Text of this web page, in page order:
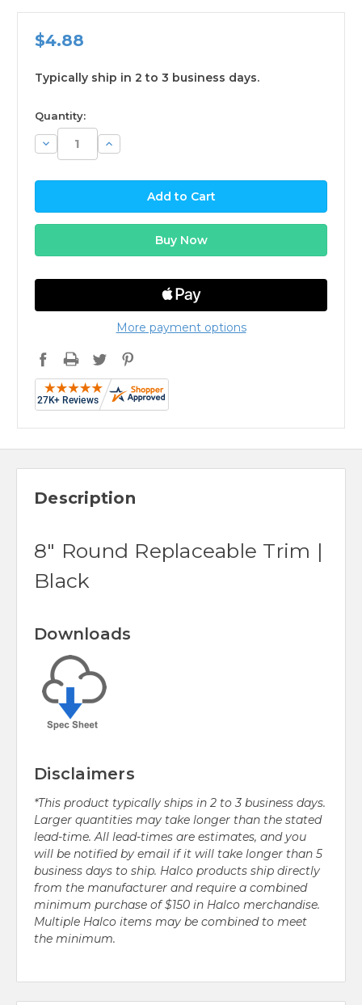
$4.88
Typically ship in 2 to 3 business days.
available
Quantity:
Decrease
Quantity:
Increase
Quantity:
More payment options
Description
8" Round Replaceable Trim |
Black
Downloads
Disclaimers
*This product typically ships in 2 to 3 business days.
Larger quantities may take longer than the stated
lead-time. All lead-times are estimates, and you
will be notified by email if it will take longer than 5
business days to ship. Halco products ship directly
from the manufacturer and require a combined
minimum purchase of $150 in Halco merchandise.
Multiple Halco items may be combined to meet
the minimum.